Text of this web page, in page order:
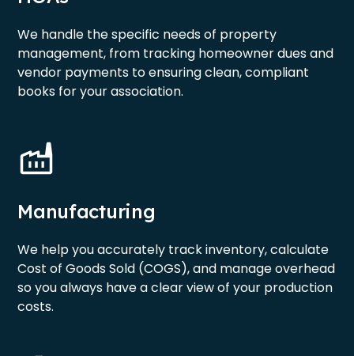
We handle the specific needs of property
management, from tracking homeowner dues and
vendor payments to ensuring clean, compliant
books for your association.
Manufacturing
We help you accurately track inventory, calculate
Cost of Goods Sold (COGS), and manage overhead
so you always have a clear view of your production
costs.